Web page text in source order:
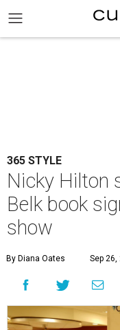
365 STYLE
Nicky Hilton
Belk book
show
By Diana Oates Sep